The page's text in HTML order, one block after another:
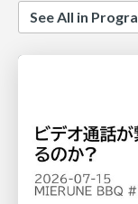
See All in